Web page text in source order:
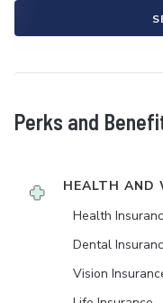
Perks and
HEALTH AND
Health
Dental
Vision